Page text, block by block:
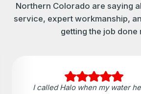
Northern Colorado are saying
service, expert workmanship,
getting the job done
I called Halo when my water